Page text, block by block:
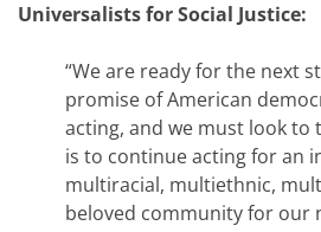
Universalists for Social Justice:
“We are ready for the next
promise of American
acting, and we must look to
is to continue acting for an
multiracial, multiethnic,
beloved community for our